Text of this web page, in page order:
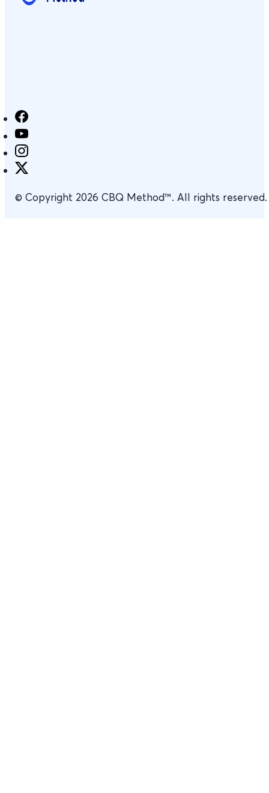
© Copyright 2026 CBQ Method™. All rights reserved.